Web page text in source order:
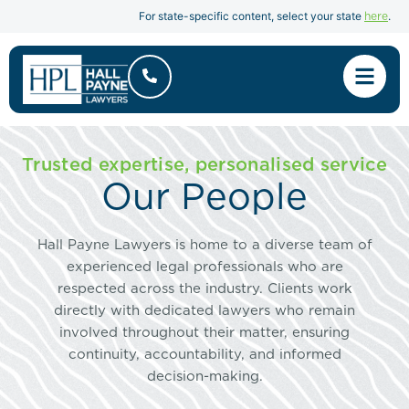
For state-specific content, select your state here.
Trusted expertise, personalised service
Our People
Hall Payne Lawyers is home to a diverse team of
experienced legal professionals who are
respected across the industry. Clients work
directly with dedicated lawyers who remain
involved throughout their matter, ensuring
continuity, accountability, and informed
decision-making.